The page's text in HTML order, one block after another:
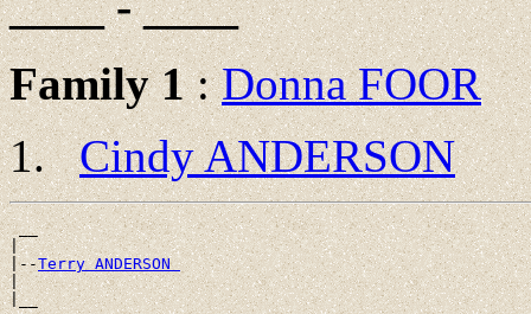
Family 1:Donna FOOR
Cindy ANDERSON
__
|
|--Terry ANDERSON
|